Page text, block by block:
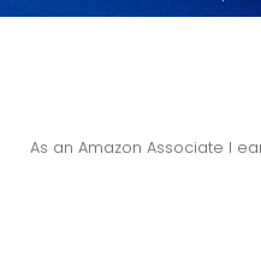
As an Amazon Associate I